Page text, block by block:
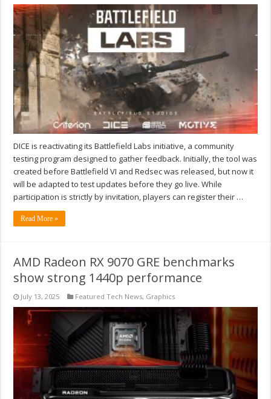
DICE is reactivating its Battlefield Labs initiative, a community
testing program designed to gather feedback. Initially, the tool was
created before Battlefield VI and Redsec was released, but now it
will be adapted to test updates before they go live. While
participation is strictly by invitation, players can register their …
Read More »
AMD Radeon RX 9070 GRE benchmarks
show strong 1440p performance
July 13, 2025 Featured Tech News, Graphics